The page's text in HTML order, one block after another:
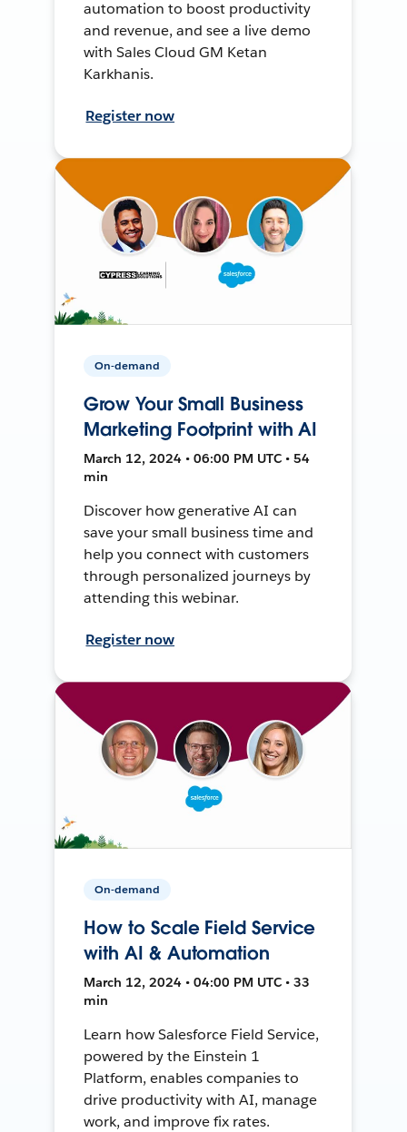
automation to boost productivity
and revenue, and see a live demo
with Sales Cloud GM Ketan
Karkhanis.
Register now
On-demand
Grow Your Small Business
Marketing Footprint with AI
March 12, 2024 • 06:00 PM UTC • 54
min
Discover how generative AI can
save your small business time and
help you connect with customers
through personalized journeys by
attending this webinar.
Register now
On-demand
How to Scale Field Service
with AI & Automation
March 12, 2024 • 04:00 PM UTC • 33
min
Learn how Salesforce Field Service,
powered by the Einstein 1
Platform, enables companies to
drive productivity with AI, manage
work, and improve fix rates.